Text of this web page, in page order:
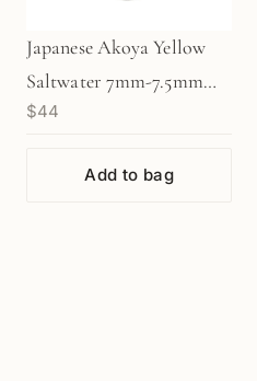
Japanese Akoya Yellow
Saltwater 7mm-7.5mm
Pearl (1 pc/P3480)
$44
Add to bag